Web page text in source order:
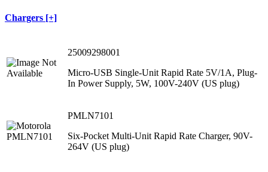
Chargers [+]
25009298001
Micro-USB Single-Unit Rapid Rate 5V/1A, Plug-
In Power Supply, 5W, 100V-240V (US plug)
PMLN7101
Six-Pocket Multi-Unit Rapid Rate Charger, 90V-
264V (US plug)